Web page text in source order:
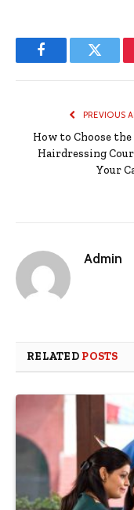
FacebookTwitter
PREVIOUS
How to Choose
Hairdressing
Your
Admin
RELATED POSTS